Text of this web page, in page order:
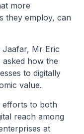
more
they employ, can
Jaafar, Mr Eric
how the
to digitally
value.
efforts to both
reach among
at